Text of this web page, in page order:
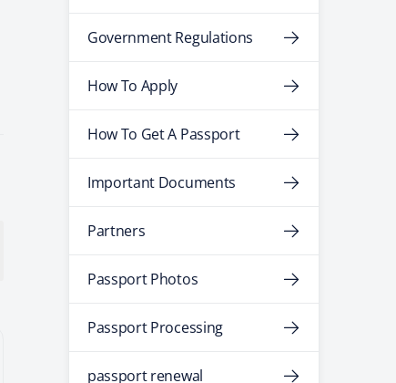
Government Regulations
How To Apply
How To Get A Passport
Important Documents
Partners
Passport Photos
Passport Processing
passport renewal